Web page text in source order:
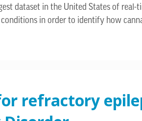
dataset in the United States of
in order to identify how
refractory